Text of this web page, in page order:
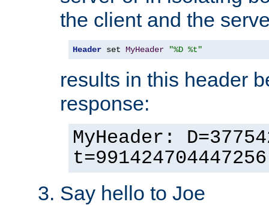
the client and the
Header set MyHeader "%D %t"
results in this header
response:
MyHeader:
t=991424704447256
Say hello to Joe